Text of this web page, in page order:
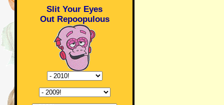
Slit Your Eyes
Out Repoopulous